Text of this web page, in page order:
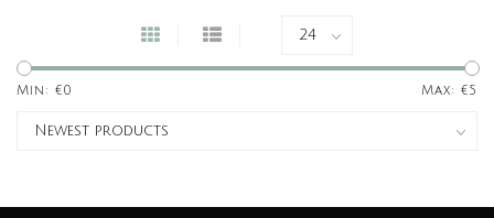
Min: €0 Max: €5